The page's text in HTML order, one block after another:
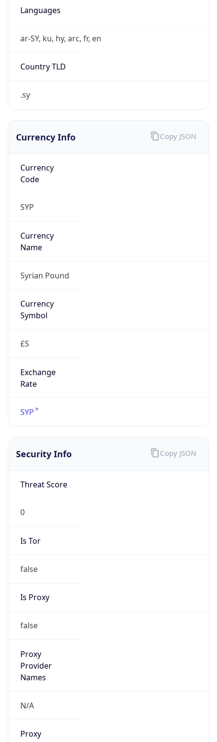
Languages
ar-SY, ku, hy, arc, fr, en
Country TLD
.sy
Currency Info
Currency
Code
SYP
Currency
Name
Syrian Pound
Currency
Symbol
£S
Exchange
Rate
SYP
Copy JSON
Security Info
Threat Score
0
Is Tor
false
Is Proxy
false
Proxy
Provider
Names
N/A
Proxy
Copy JSON